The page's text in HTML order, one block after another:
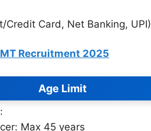
Credit Card, Net Banking, UPI)
Recruitment 2025
Age Limit
Max 45 years